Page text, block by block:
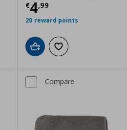
€ 17,99
€4,99
Current price
20 reward points
Add to cartAdd to wishlist
Compare